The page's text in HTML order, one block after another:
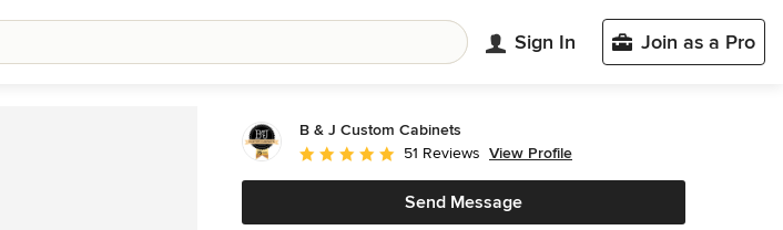
Sign In Join as a Pro
B & J Custom Cabinets
Average rating: 5 out of 5 stars
51 Reviews View Profile
Send Message